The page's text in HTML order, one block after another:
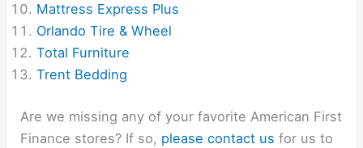
Mattress Express Plus
Orlando Tire & Wheel
Total Furniture
Trent Bedding
Are we missing any of your favorite American First
Finance stores? If so, please contact us for us to